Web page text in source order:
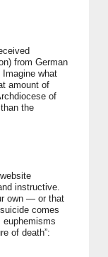
from German
what
amount of
of
the
instructive.
own — or that
comes
of death”: